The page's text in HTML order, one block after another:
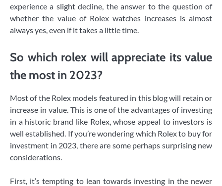
experience a slight decline, the answer to the question of
whether the value of Rolex watches increases is almost
always yes, even if it takes a little time.
So which rolex will appreciate its value
the most in 2023?
Most of the Rolex models featured in this blog will retain or
increase in value. This is one of the advantages of investing
in a historic brand like Rolex, whose appeal to investors is
well established. If you’re wondering which Rolex to buy for
investment in 2023, there are some perhaps surprising new
considerations.
First, it’s tempting to lean towards investing in the newer